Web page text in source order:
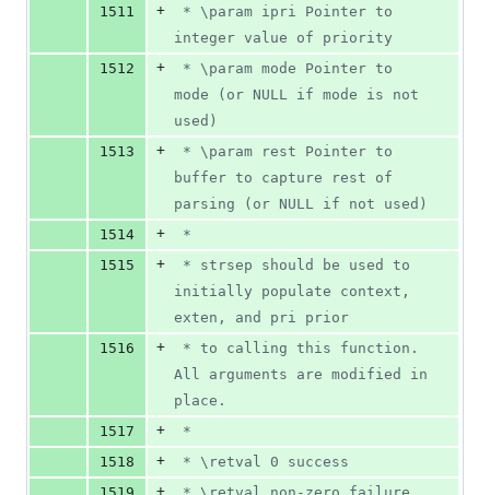
1511
+
integer value of priority
1512
+
mode (or NULL if mode is not
used)
1513
+
buffer to capture rest of
parsing (or NULL if not used)
1514
+
*
1515
+
initially populate context,
exten, and pri prior
1516
+
All arguments are modified in
place.
1517
+
*
1518
+
* \retval 0 success
+